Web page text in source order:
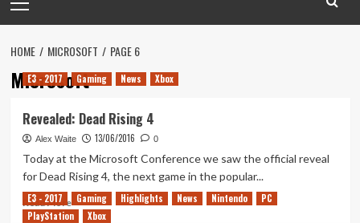
Menu
HOME MICROSOFT PAGE 6
Microsoft
E3 - 2017 Gaming News Xbox
Revealed: Dead Rising 4
Alex Waite 13/06/2016 0
Today at the Microsoft Conference we saw the official reveal
for Dead Rising 4, the next game in the popular...
Read MoreRead
more
E3 - 2017 Gaming Highlights News Nintendo
PC
PlayStation
Xbox